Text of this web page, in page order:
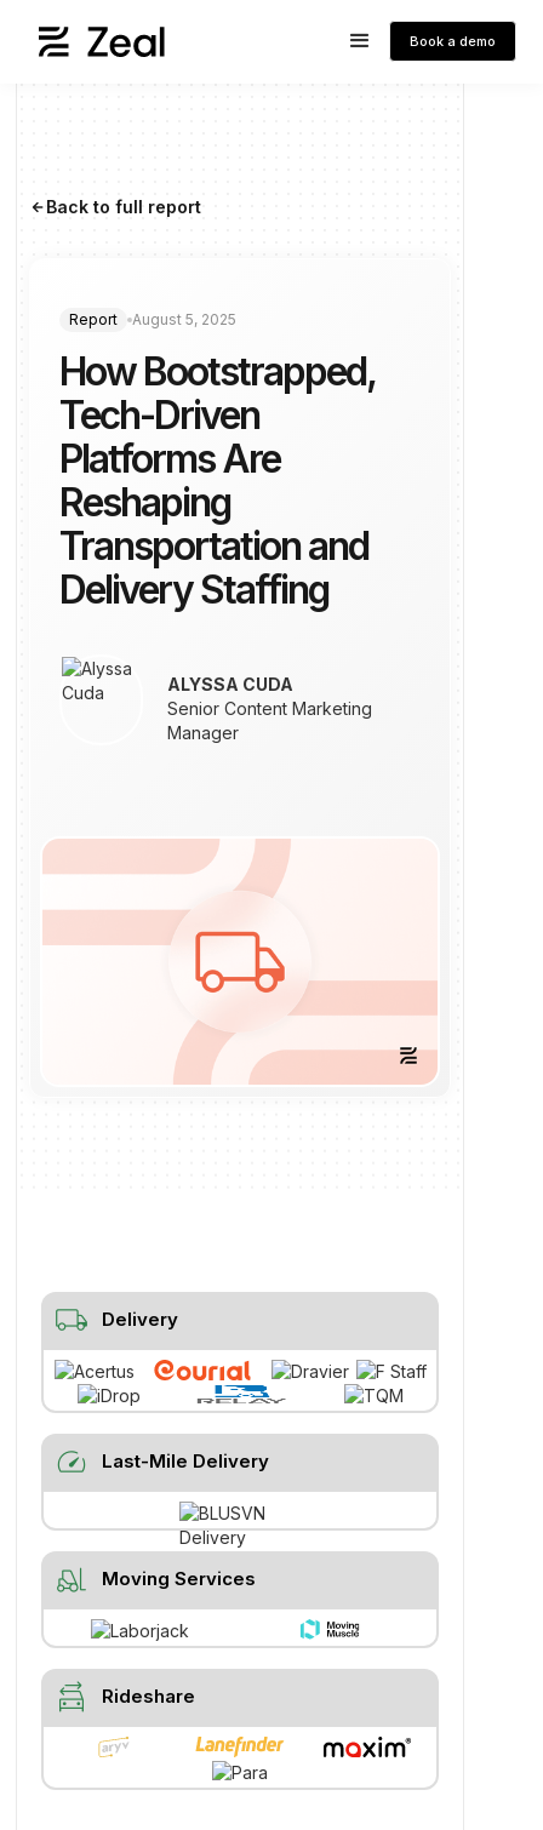
Book a demo
arrow_forwardBack to full report
Report August 5, 2025
How Bootstrapped,
Tech-Driven
Platforms Are
Reshaping
Transportation and
Delivery Staffing
ALYSSA CUDA
Senior Content Marketing
Manager
local_shipping Delivery
speed Last-Mile Delivery
forklift Moving Services
swap_driving_apps Rideshare